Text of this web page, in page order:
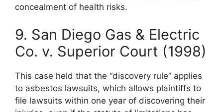
concealment of health risks.
9. San Diego Gas & Electric
Co. v. Superior Court (1998)
This case held that the “discovery rule” applies
to asbestos lawsuits, which allows plaintiffs to
file lawsuits within one year of discovering their